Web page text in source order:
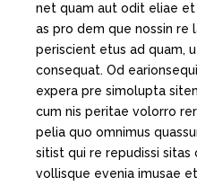
net quam aut odit eliae
as pro dem que nossin re
periscient etus ad quam,
consequat. Od
expera pre simolupta
cum nis peritae volorro
pelia quo omnimus
sitist qui re repudissi
vollisque evenia imusae